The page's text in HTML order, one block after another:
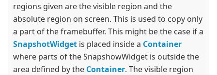
regions given are the visible region and the
absolute region on screen. This is used to copy only
a part of the framebuffer. This might be the case if a
SnapshotWidget is placed inside a Container
where parts of the SnapshowWidget is outside the
area defined by the Container. The visible region